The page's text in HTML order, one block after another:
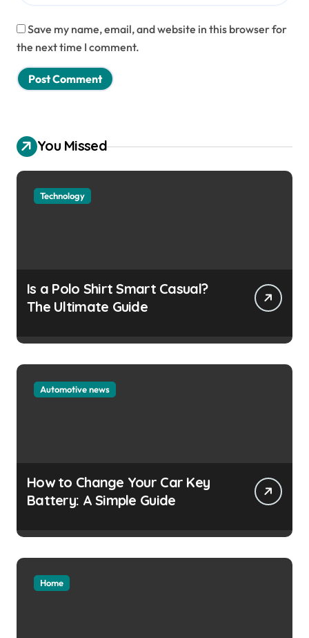
Save my name, email, and website in this browser for
the next time I comment.
You Missed
Technology
Is a Polo Shirt Smart Casual?
The Ultimate Guide
Automotive news
How to Change Your Car Key
Battery: A Simple Guide
Home